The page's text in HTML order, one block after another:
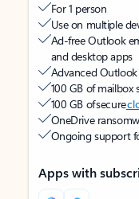
For 1 person
Use on multiple
Ad-free Outlook
and desktop apps
Advanced
100 GB of mailbox
100 GB of secure
OneDrive
Ongoing support
Apps with